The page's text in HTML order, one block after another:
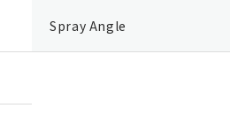
Spray Angle